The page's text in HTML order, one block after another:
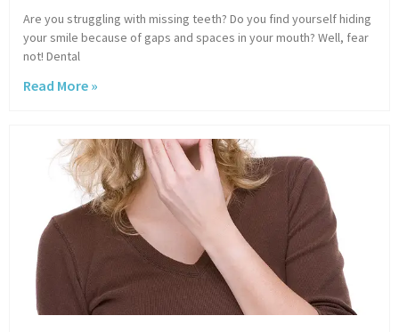
Are you struggling with missing teeth? Do you find yourself hiding
your smile because of gaps and spaces in your mouth? Well, fear
not! Dental
Read More »